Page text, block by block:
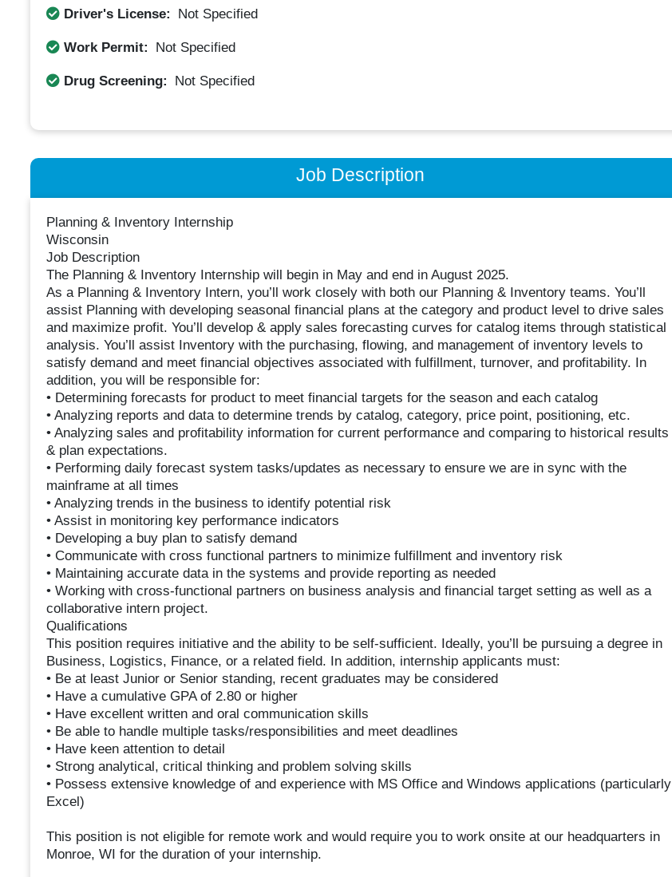
Driver's License:
Not Specified
Work Permit: Not Specified
Drug Screening: Not Specified
Job Description
Planning & Inventory Internship
Wisconsin
Job Description
The Planning & Inventory Internship will begin in May and end in August 2025.
As a Planning & Inventory Intern, you’ll work closely with both our Planning & Inventory teams. You’ll
assist Planning with developing seasonal financial plans at the category and product level to drive sales
and maximize profit. You’ll develop & apply sales forecasting curves for catalog items through statistical
analysis. You’ll assist Inventory with the purchasing, flowing, and management of inventory levels to
satisfy demand and meet financial objectives associated with fulfillment, turnover, and profitability. In
addition, you will be responsible for:
• Determining forecasts for product to meet financial targets for the season and each catalog
• Analyzing reports and data to determine trends by catalog, category, price point, positioning, etc.
• Analyzing sales and profitability information for current performance and comparing to historical results
& plan expectations.
• Performing daily forecast system tasks/updates as necessary to ensure we are in sync with the
mainframe at all times
• Analyzing trends in the business to identify potential risk
• Assist in monitoring key performance indicators
• Developing a buy plan to satisfy demand
• Communicate with cross functional partners to minimize fulfillment and inventory risk
• Maintaining accurate data in the systems and provide reporting as needed
• Working with cross-functional partners on business analysis and financial target setting as well as a
collaborative intern project.
Qualifications
This position requires initiative and the ability to be self-sufficient. Ideally, you’ll be pursuing a degree in
Business, Logistics, Finance, or a related field. In addition, internship applicants must:
• Be at least Junior or Senior standing, recent graduates may be considered
• Have a cumulative GPA of 2.80 or higher
• Have excellent written and oral communication skills
• Be able to handle multiple tasks/responsibilities and meet deadlines
• Have keen attention to detail
• Strong analytical, critical thinking and problem solving skills
• Possess extensive knowledge of and experience with MS Office and Windows applications (particularly
Excel)
This position is not eligible for remote work and would require you to work onsite at our headquarters in
Monroe, WI for the duration of your internship.